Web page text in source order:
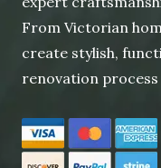
From Victorian
create stylish,
renovation